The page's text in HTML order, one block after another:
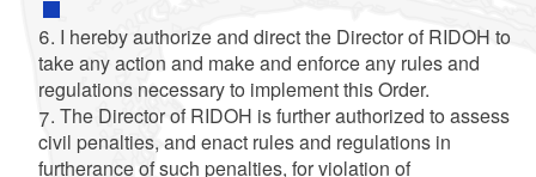
6. I hereby authorize and direct the Director of RIDOH to
take any action and make and enforce any rules and
regulations necessary to implement this Order.
7. The Director of RIDOH is further authorized to assess
civil penalties, and enact rules and regulations in
furtherance of such penalties, for violation of